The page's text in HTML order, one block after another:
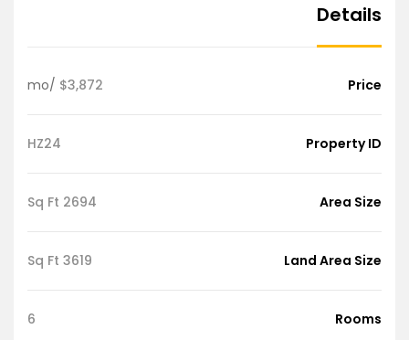
Details
Price
$3,872
/mo
Property ID
HZ24
Area Size
2694 Sq Ft
Land Area Size
3619 Sq Ft
Rooms
6